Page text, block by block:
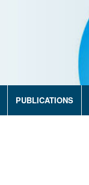
PUBLICATIONS